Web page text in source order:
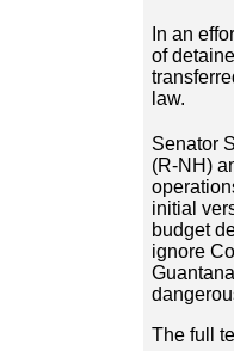
In an
of
law.
Senator
(R-NH)
initial
budget
ignore
The full